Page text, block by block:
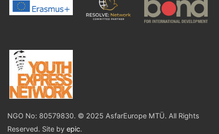
NGO No: 80579830. © 2025 AsfarEurope MTÜ. All Rights
Reserved. Site by epic.